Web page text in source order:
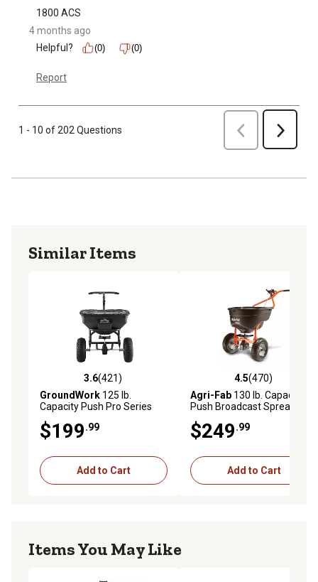
1800 ACS
4 months ago
Helpful?
(0) (0)
Report
1 - 10 of 202 Questions Previous Next
Similar Items
3.6 out of 5 stars with 421 reviews
3.6(421)
GroundWork 125 lb.
Capacity Push Pro Series
Broadcast Spreader
$199.99
Add to Cart
4.5 out of 5 stars with 470
4.5(470)
Agri-Fab 130 lb. Capacity
Push Broadcast Spreader
$249.99
Add to Cart
Items You May Like